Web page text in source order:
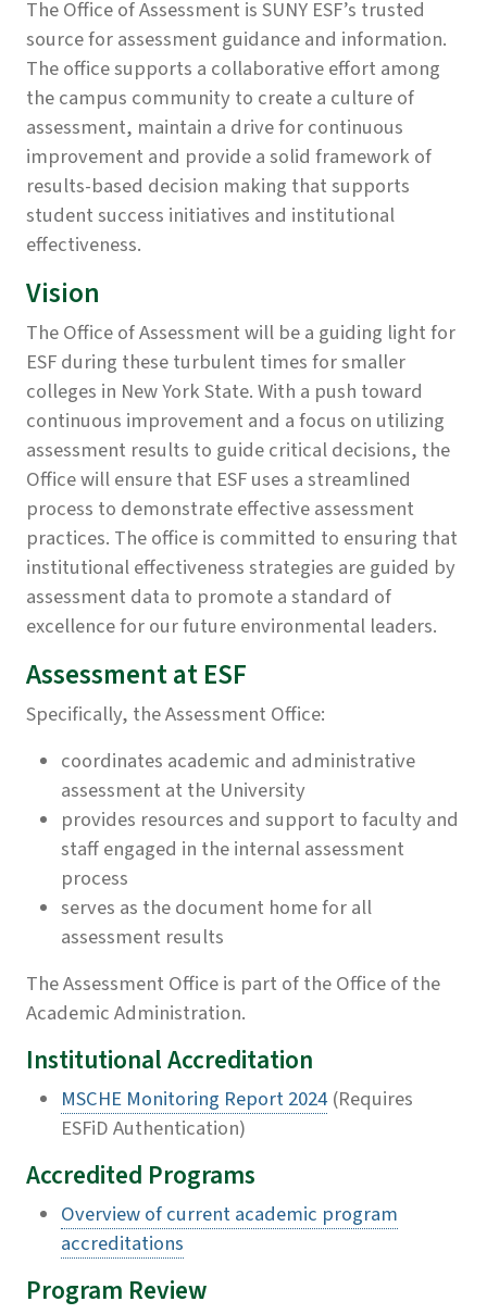
The Office of Assessment is SUNY ESF’s trusted
source for assessment guidance and information.
The office supports a collaborative effort among
the campus community to create a culture of
assessment, maintain a drive for continuous
improvement and provide a solid framework of
results-based decision making that supports
student success initiatives and institutional
effectiveness.
Vision
The Office of Assessment will be a guiding light for
ESF during these turbulent times for smaller
colleges in New York State. With a push toward
continuous improvement and a focus on utilizing
assessment results to guide critical decisions, the
Office will ensure that ESF uses a streamlined
process to demonstrate effective assessment
practices. The office is committed to ensuring that
institutional effectiveness strategies are guided by
assessment data to promote a standard of
excellence for our future environmental leaders.
Assessment at ESF
Specifically, the Assessment Office:
coordinates academic and administrative
assessment at the University
provides resources and support to faculty and
staff engaged in the internal assessment
process
serves as the document home for all
assessment results
The Assessment Office is part of the Office of the
Academic Administration.
Institutional Accreditation
MSCHE Monitoring Report 2024 (Requires
ESFiD Authentication)
Accredited Programs
Overview of current academic program
accreditations
Program Review